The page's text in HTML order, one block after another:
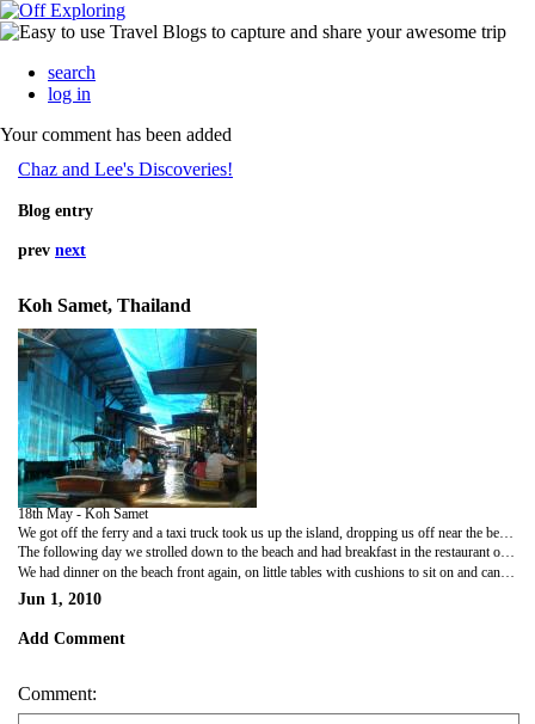
search
log in
Your comment has been added
Chaz and Lee's Discoveries!
Blog entry
prev next
Koh Samet, Thailand
18th May - Koh Samet
We got off the ferry and a taxi truck took us up the island, dropping us off near the beach front. We stayed in a beach hut a few mintes from the sea. It was a colouful hut that had a hammock tied up on the balcony! We got there pretty late in the day but it was still so hot, we were happy to take our large rucksaks off!
The following day we strolled down to the beach and had breakfast in the restaurant on the sea front. The veiws were amazing, white sand and clear waters! We spent the day lazing around, in and out of the water and rockpools, it was quite cloudy but still very hot. We brought a coconut from one of the Thai's walking around on the beach, we sat there sipping the coconut and scooping out the middle, it tasted so good!
Jun 1, 2010
Add Comment
Comment: